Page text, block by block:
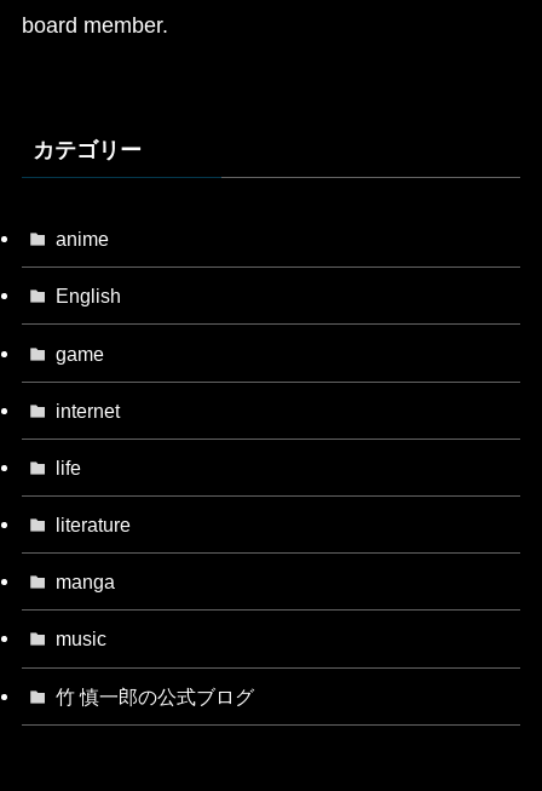
board member.
カテゴリー
anime
English
game
internet
life
literature
manga
music
竹 慎一郎の公式ブログ